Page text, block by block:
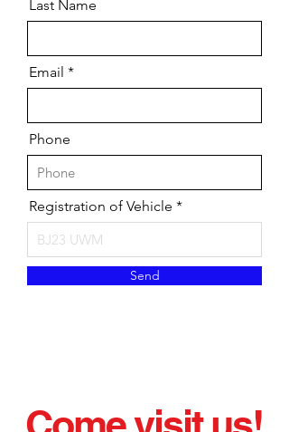
Last Name
Email
Phone
Registration of Vehicle
Send